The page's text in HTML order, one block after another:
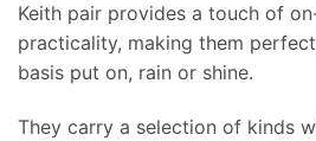
Keith pair provides a touch of
practicality, making them
basis put on, rain or shine.
They carry a selection of kinds